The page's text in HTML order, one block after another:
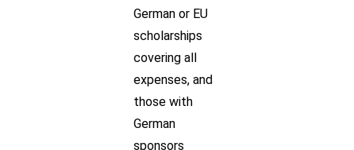
German or EU
scholarships
covering all
expenses, and
those with
German
sponsors